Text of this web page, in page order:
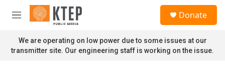
Skip to main content
M
n
u
Donate
We are operating on low power due to some issues at our
transmitter site. Our engineering staff is working on the issue.